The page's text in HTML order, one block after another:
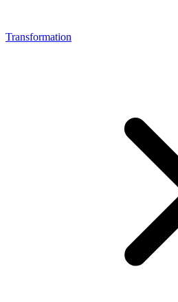
Transformation